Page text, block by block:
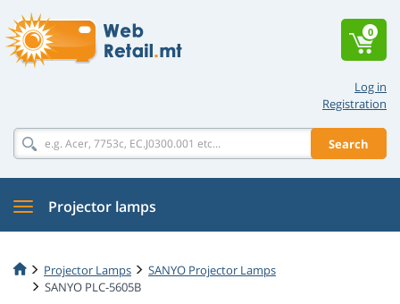
Log in
Registration
Search
0
Projector lamps
Projector Lamps
SANYO Projector Lamps
SANYO PLC-5605B